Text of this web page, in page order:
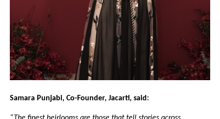
Samara Punjabi, Co-Founder, Jacarti, said: